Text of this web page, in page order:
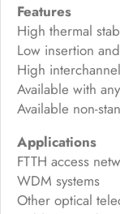
Features
High thermal
Low insertion
High
Available with
Available non-
Applications
FTTH access
WDM systems
Other optical